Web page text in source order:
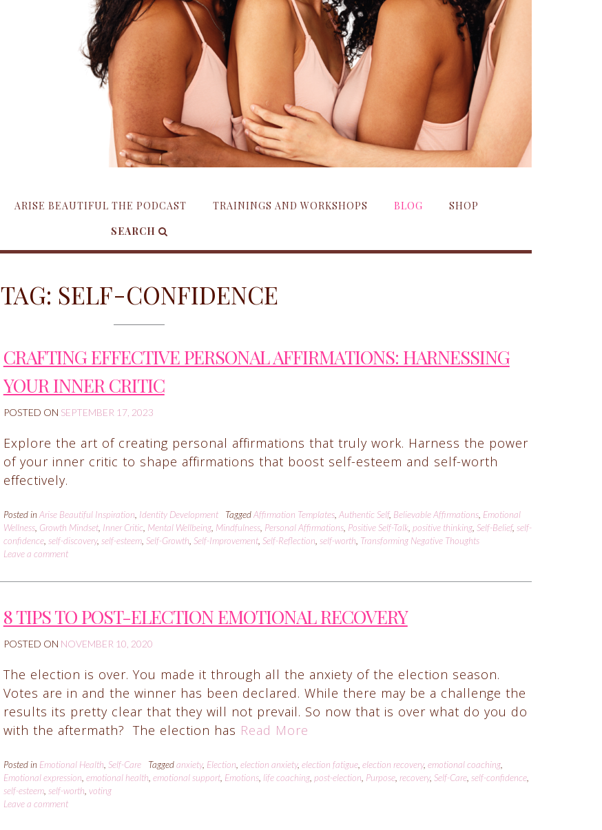
ARISE BEAUTIFUL THE PODCAST TRAININGS AND WORKSHOPS BLOG
SHOP
SEARCH
TAG: SELF-CONFIDENCE
CRAFTING EFFECTIVE PERSONAL AFFIRMATIONS: HARNESSING
YOUR INNER CRITIC
POSTED ON SEPTEMBER 17, 2023
Explore the art of creating personal affirmations that truly work. Harness the power
of your inner critic to shape affirmations that boost self-esteem and self-worth
effectively.
Posted in Arise Beautiful Inspiration, Identity Development TaggedAffirmation Templates, Authentic Self, Believable Affirmations, Emotional
Wellness, Growth Mindset, Inner Critic, Mental Wellbeing, Mindfulness, Personal Affirmations, Positive Self-Talk, positive thinking, Self-Belief, self-
confidence, self-discovery, self-esteem, Self-Growth, Self-Improvement, Self-Reflection, self-worth, Transforming Negative Thoughts
Leave a comment
8 TIPS TO POST-ELECTION EMOTIONAL RECOVERY
POSTED ON NOVEMBER 10, 2020
The election is over. You made it through all the anxiety of the election season.
Votes are in and the winner has been declared. While there may be a challenge the
results its pretty clear that they will not prevail. So now that is over what do you do
with the aftermath? The election has Read More
Posted in Emotional Health, Self-Care Taggedanxiety, Election, election anxiety, election fatigue, election recovery, emotional coaching,
Emotional expression, emotional health, emotional support, Emotions, life coaching, post-election, Purpose, recovery, Self-Care, self-confidence,
self-esteem, self-worth, voting
Leave a comment